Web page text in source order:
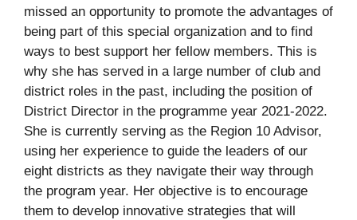
missed an opportunity to promote the advantages of
being part of this special organization and to find
ways to best support her fellow members. This is
why she has served in a large number of club and
district roles in the past, including the position of
District Director in the programme year 2021-2022.
She is currently serving as the Region 10 Advisor,
using her experience to guide the leaders of our
eight districts as they navigate their way through
the program year. Her objective is to encourage
them to develop innovative strategies that will